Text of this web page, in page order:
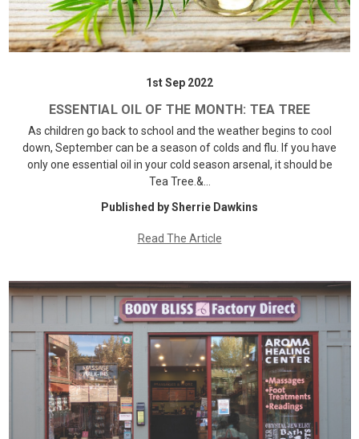
1st Sep 2022
ESSENTIAL OIL OF THE MONTH: TEA TREE
As children go back to school and the weather begins to cool
down, September can be a season of colds and flu. If you have
only one essential oil in your cold season arsenal, it should be
Tea Tree.&…
Published by Sherrie Dawkins
Read The Article